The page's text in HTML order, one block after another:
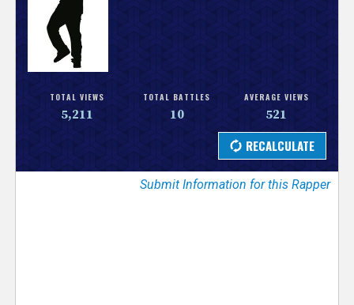
s
r
TOTAL VIEWS
5,211
TOTAL BATTLES
10
AVERAGE VIEWS
521
Submit Information for this Rapper